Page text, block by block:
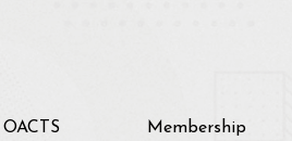
Membership